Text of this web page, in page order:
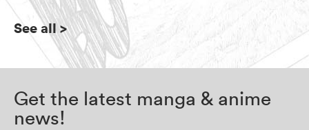
See all>
Get the latest manga & anime
news!